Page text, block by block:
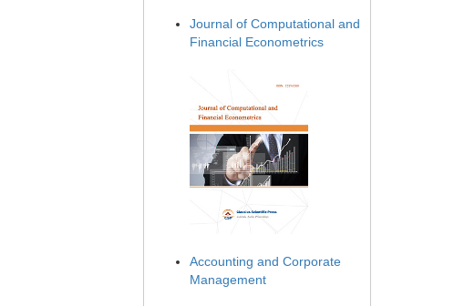
Journal of Computational and
Financial Econometrics
Accounting and Corporate
Management